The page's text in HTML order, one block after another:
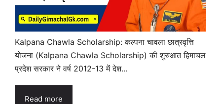
Kalpana Chawla Scholarship: कल्पना चावला छात्रवृत्ति
योजना (Kalpana Chawla Scholarship) की शुरुआत हिमाचल
प्रदेश सरकार ने वर्ष 2012-13 में देश...
Read more